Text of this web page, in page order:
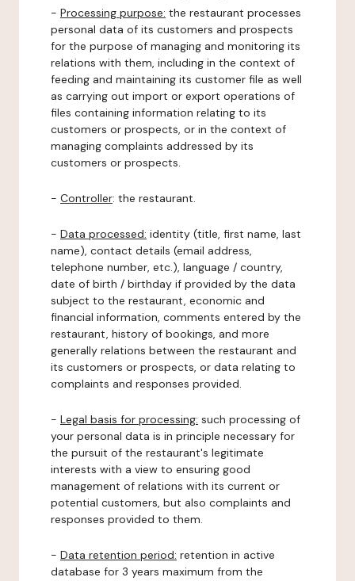
- Processing purpose: the restaurant processes
personal data of its customers and prospects
for the purpose of managing and monitoring its
relations with them, including in the context of
feeding and maintaining its customer file as well
as carrying out import or export operations of
files containing information relating to its
customers or prospects, or in the context of
managing complaints addressed by its
customers or prospects.
- Controller: the restaurant.
- Data processed: identity (title, first name, last
name), contact details (email address,
telephone number, etc.), language / country,
date of birth / birthday if provided by the data
subject to the restaurant, economic and
financial information, comments entered by the
restaurant, history of bookings, and more
generally relations between the restaurant and
its customers or prospects, or data relating to
complaints and responses provided.
- Legal basis for processing: such processing of
your personal data is in principle necessary for
the pursuit of the restaurant's legitimate
interests with a view to ensuring good
management of relations with its current or
potential customers, but also complaints and
responses provided to them.
- Data retention period: retention in active
database for 3 years maximum from the